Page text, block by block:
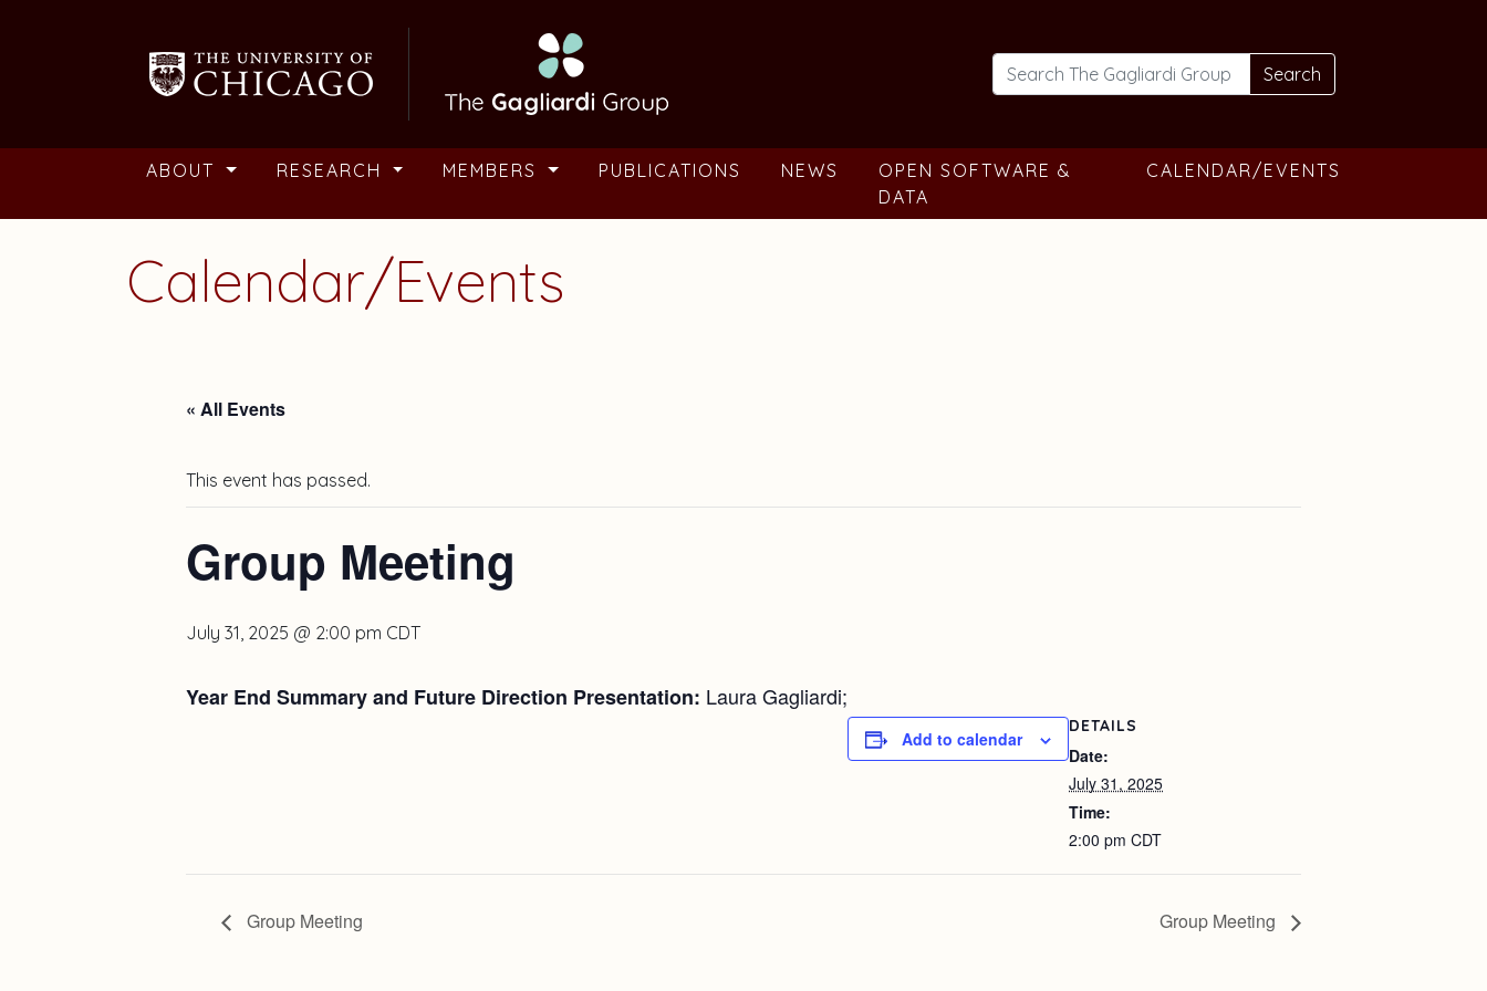
Search
ABOUT RESEARCH MEMBERS PUBLICATIONS NEWS
OPEN SOFTWARE &
DATA
CALENDAR/EVENTS
Calendar/Events
« All Events
This event has passed.
Group Meeting
July 31, 2025 @ 2:00 pm CDT
Year End Summary and Future Direction Presentation: Laura Gagliardi;
Add to calendar
DETAILS
Date:
July 31, 2025
Time:
2:00 pm CDT
Group Meeting Group Meeting